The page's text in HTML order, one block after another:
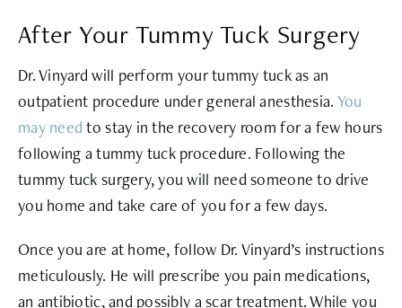
After Your Tummy Tuck Surgery
Dr. Vinyard will perform your tummy tuck as an
outpatient procedure under general anesthesia. You
may need to stay in the recovery room for a few hours
following a tummy tuck procedure. Following the
tummy tuck surgery, you will need someone to drive
you home and take care of you for a few days.
Once you are at home, follow Dr. Vinyard’s instructions
meticulously. He will prescribe you pain medications,
an antibiotic, and possibly a scar treatment. While you